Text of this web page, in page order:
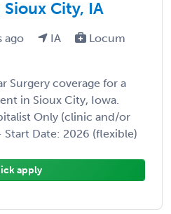
City, IA
ago IA
Locum
Surgery coverage for a
in Sioux City, Iowa.
Only (clinic and/or
Date: 2026 (flexible)
apply